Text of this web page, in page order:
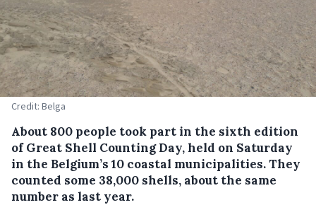
Credit: Belga
About 800 people took part in the sixth edition
of Great Shell Counting Day, held on Saturday
in the Belgium’s 10 coastal municipalities. They
counted some 38,000 shells, about the same
number as last year.